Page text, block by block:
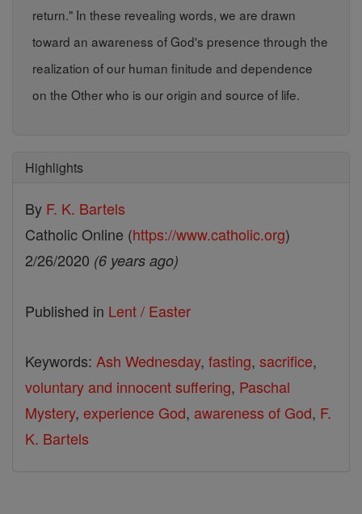
return." In these revealing words, we are drawn
toward an awareness of God's presence through the
realization of our human finitude and dependence
on the Other who is our origin and source of life.
Highlights
By F. K. Bartels
Catholic Online (https://www.catholic.org)
2/26/2020 (6 years ago)
Published in Lent / Easter
Keywords: Ash Wednesday, fasting, sacrifice,
voluntary and innocent suffering, Paschal
Mystery, experience God, awareness of God, F.
K. Bartels